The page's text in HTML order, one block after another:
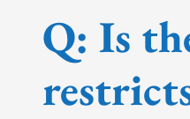
Q: Is